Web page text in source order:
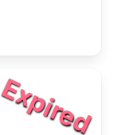
Expired